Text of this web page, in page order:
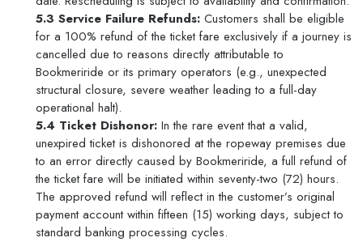
5.3 Service Failure Refunds: Customers shall be eligible
for a 100% refund of the ticket fare exclusively if a journey is
cancelled due to reasons directly attributable to
Bookmeriride or its primary operators (e.g., unexpected
structural closure, severe weather leading to a full-day
operational halt).
5.4 Ticket Dishonor: In the rare event that a valid,
unexpired ticket is dishonored at the ropeway premises due
to an error directly caused by Bookmeriride, a full refund of
the ticket fare will be initiated within seventy-two (72) hours.
The approved refund will reflect in the customer’s original
payment account within fifteen (15) working days, subject to
standard banking processing cycles.